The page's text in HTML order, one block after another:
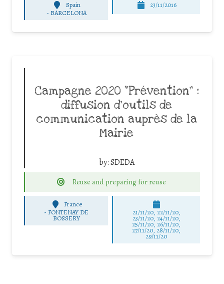
Spain
- BARCELONA
23/11/2016
Campagne 2020 “Prévention” :
diffusion d’outils de
communication auprès de la
Mairie
by:SDEDA
Reuse and preparing for reuse
France
- FONTENAY DE
BOSSERY
21/11/20, 22/11/20,
23/11/20, 24/11/20,
25/11/20, 26/11/20,
27/11/20, 28/11/20,
29/11/20